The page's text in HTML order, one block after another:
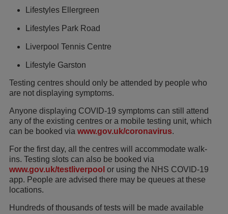
Lifestyles Ellergreen
Lifestyles Park Road
Liverpool Tennis Centre
Lifestyle Garston
Testing centres should only be attended by people who
are not displaying symptoms.
Anyone displaying COVID-19 symptoms can still attend
any of the existing centres or a mobile testing unit, which
can be booked via www.gov.uk/coronavirus.
For the first day, all the centres will accommodate walk-
ins. Testing slots can also be booked via
www.gov.uk/testliverpool or using the NHS COVID-19
app. People are advised there may be queues at these
locations.
Hundreds of thousands of tests will be made available